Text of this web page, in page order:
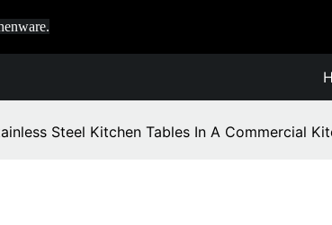
Steel Kitchen Tables In A Commercial